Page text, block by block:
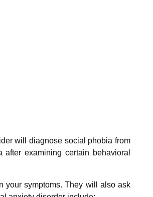
will diagnose social phobia from
examining certain behavioral
your symptoms. They will also ask